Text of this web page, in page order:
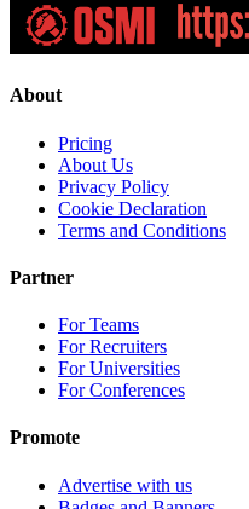
About
Pricing
About Us
Privacy Policy
Cookie Declaration
Terms and Conditions
Partner
For Teams
For Recruiters
For Universities
For Conferences
Promote
Advertise with us